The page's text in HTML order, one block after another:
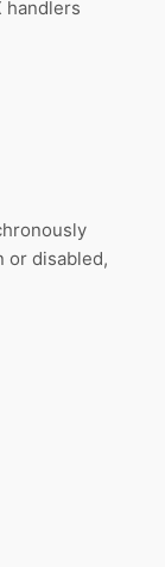
handlers
or disabled,